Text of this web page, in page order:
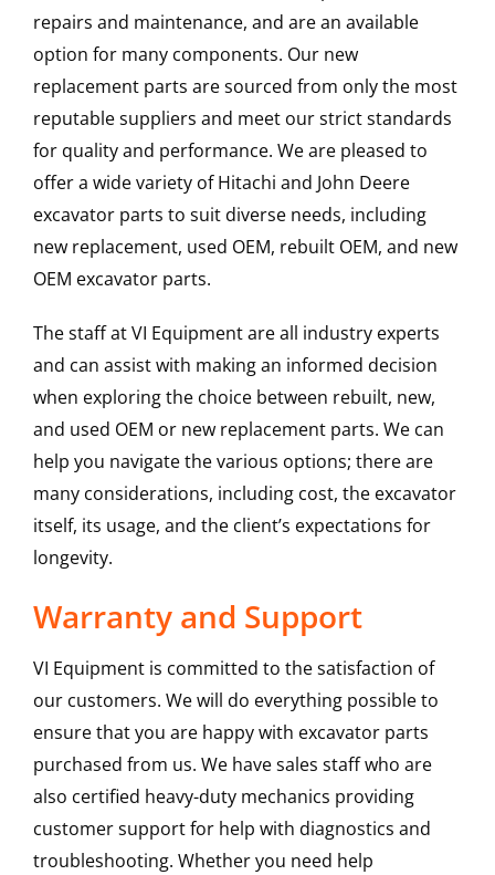
repairs and maintenance, and are an available
option for many components. Our new
replacement parts are sourced from only the most
reputable suppliers and meet our strict standards
for quality and performance. We are pleased to
offer a wide variety of Hitachi and John Deere
excavator parts to suit diverse needs, including
new replacement, used OEM, rebuilt OEM, and new
OEM excavator parts.
The staff at VI Equipment are all industry experts
and can assist with making an informed decision
when exploring the choice between rebuilt, new,
and used OEM or new replacement parts. We can
help you navigate the various options; there are
many considerations, including cost, the excavator
itself, its usage, and the client’s expectations for
longevity.
Warranty and Support
VI Equipment is committed to the satisfaction of
our customers. We will do everything possible to
ensure that you are happy with excavator parts
purchased from us. We have sales staff who are
also certified heavy-duty mechanics providing
customer support for help with diagnostics and
troubleshooting. Whether you need help